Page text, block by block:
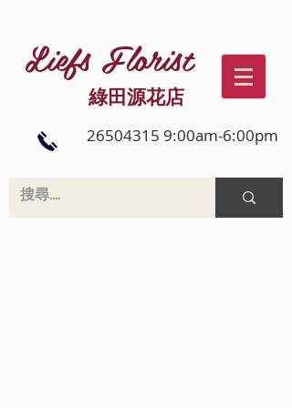
Liefs Florist
綠田源花店
26504315 9:00am-6:00pm